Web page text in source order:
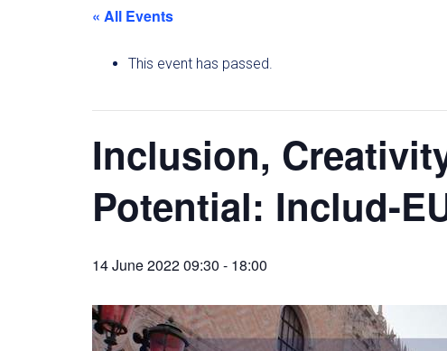
« All Events
This event has passed.
Inclusion,
Potential: Includ-
14 June 2022 09:30 - 18:00